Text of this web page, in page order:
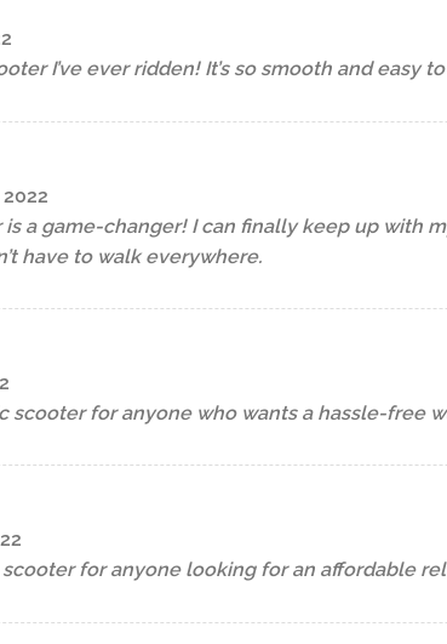
I’ve ever ridden! It’s so smooth and easy
a game-changer! I can finally keep up with
have to walk everywhere.
scooter for anyone who wants a hassle-free
for anyone looking for an affordable